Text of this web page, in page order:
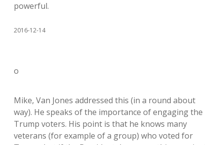
powerful.
2016-12-14
o
Mike, Van Jones addressed this (in a round about
way). He speaks of the importance of engaging the
Trump voters. His point is that he knows many
veterans (for example of a group) who voted for